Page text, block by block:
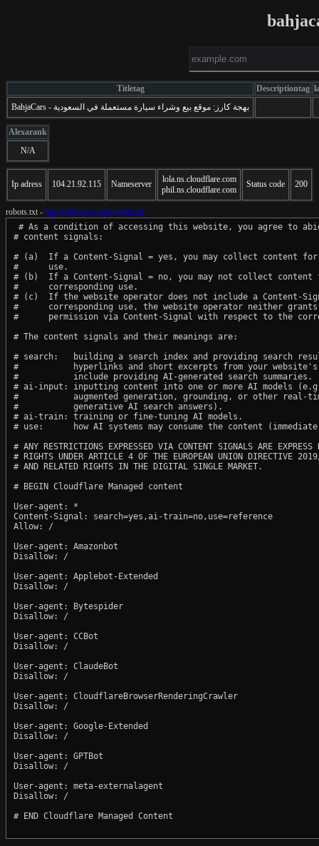
Titletag Descriptiontag
BahjaCars - بهجة كارز: موقع بيع وشراء سيارة مستعملة في السعودية
Alexarank
N/A
Ip adress 104.21.92.115 Nameserver
lola.ns.cloudflare.com
phil.ns.cloudflare.com
Status code 200
robots.txt -http://bahjacars.com/robots.txt
# As a condition of accessing this website, you agree to
# content signals:
# (a)  If a Content-Signal = yes, you may collect content for
#      use.
# (b)  If a Content-Signal = no, you may not collect content
#      corresponding use.
# (c)  If the website operator does not include a Content-
#      corresponding use, the website operator neither
#      permission via Content-Signal with respect to the
# The content signals and their meanings are:
# search:   building a search index and providing search
#           hyperlinks and short excerpts from your website's
#           include providing AI-generated search summaries.
# ai-input: inputting content into one or more AI models
#           augmented generation, grounding, or other real-
#           generative AI search answers).
# ai-train: training or fine-tuning AI models.
# use:      how AI systems may consume the content
# ANY RESTRICTIONS EXPRESSED VIA CONTENT SIGNALS ARE EXPRESS
# RIGHTS UNDER ARTICLE 4 OF THE EUROPEAN UNION DIRECTIVE
# AND RELATED RIGHTS IN THE DIGITAL SINGLE MARKET.
# BEGIN Cloudflare Managed content
User-agent: *
Content-Signal: search=yes,ai-train=no,use=reference
Allow: /
User-agent: Amazonbot
Disallow: /
User-agent: Applebot-Extended
Disallow: /
User-agent: Bytespider
Disallow: /
User-agent: CCBot
Disallow: /
User-agent: ClaudeBot
Disallow: /
User-agent: CloudflareBrowserRenderingCrawler
Disallow: /
User-agent: Google-Extended
Disallow: /
User-agent: GPTBot
Disallow: /
User-agent: meta-externalagent
Disallow: /
# END Cloudflare Managed Content